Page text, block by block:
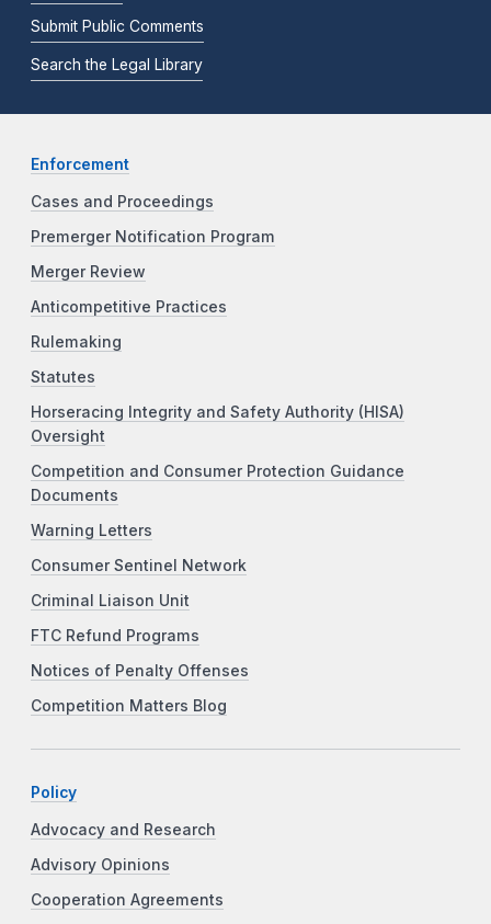
Submit Public Comments
Search the Legal Library
Enforcement
Cases and Proceedings
Premerger Notification Program
Merger Review
Anticompetitive Practices
Rulemaking
Statutes
Horseracing Integrity and Safety Authority (HISA)
Oversight
Competition and Consumer Protection Guidance
Documents
Warning Letters
Consumer Sentinel Network
Criminal Liaison Unit
FTC Refund Programs
Notices of Penalty Offenses
Competition Matters Blog
Policy
Advocacy and Research
Advisory Opinions
Cooperation Agreements